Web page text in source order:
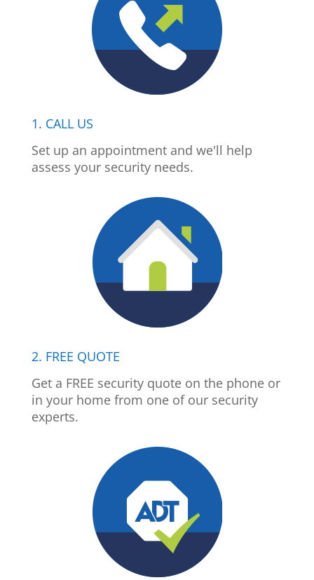
1. CALL US
Set up an appointment and we'll help
assess your security needs.
2. FREE QUOTE
Get a FREE security quote on the phone or
in your home from one of our security
experts.